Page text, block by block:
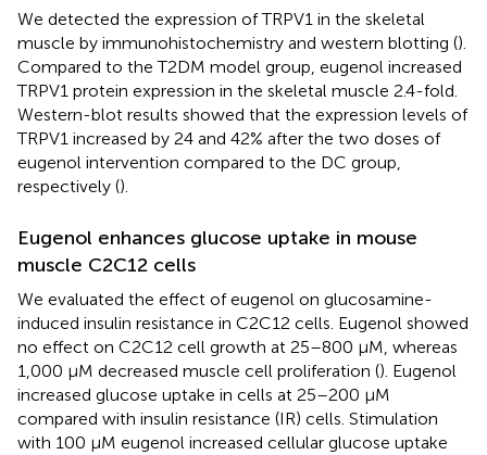
We detected the expression of TRPV1 in the skeletal
muscle by immunohistochemistry and western blotting ().
Compared to the T2DM model group, eugenol increased
TRPV1 protein expression in the skeletal muscle 2.4-fold.
Western-blot results showed that the expression levels of
TRPV1 increased by 24 and 42% after the two doses of
eugenol intervention compared to the DC group,
respectively ().
Eugenol enhances glucose uptake in mouse
muscle C2C12 cells
We evaluated the effect of eugenol on glucosamine-
induced insulin resistance in C2C12 cells. Eugenol showed
no effect on C2C12 cell growth at 25–800 μM, whereas
1,000 μM decreased muscle cell proliferation (). Eugenol
increased glucose uptake in cells at 25–200 μM
compared with insulin resistance (IR) cells. Stimulation
with 100 μM eugenol increased cellular glucose uptake